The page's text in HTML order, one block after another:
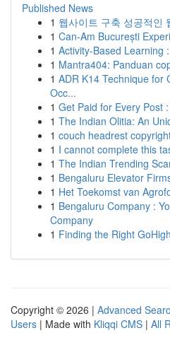
Published News
1 웹사이트 구축 성공적인
1 Can-Am București
1 Activity-Based Learning
1 Mantra404: Panduan
1 ADR K14 Technique for
Occ...
1 Get Paid for Every Post
1 The Indian Olitia: An
1 couch headrest
1 I cannot complete this
1 The Indian Trending
1 Bengaluru Elevator
1 Het Toekomst van
1 Bengaluru Company :
Company
1 Finding the Right
Copyright © 2026 | Advanced
Users | Made with Kliqqi CMS | All